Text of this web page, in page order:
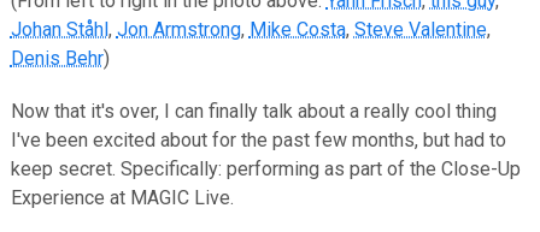
Johan Ståhl, Jon Armstrong, Mike Costa, Steve Valentine,
Denis Behr)
Now that it's over, I can finally talk about a really cool thing
I've been excited about for the past few months, but had to
keep secret. Specifically: performing as part of the Close-Up
Experience at MAGIC Live.